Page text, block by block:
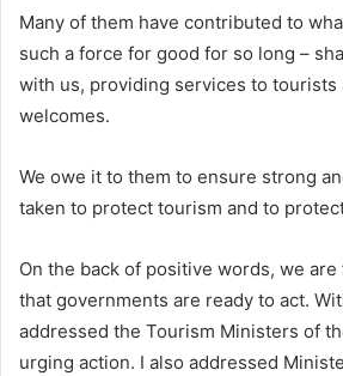
Many of them have contributed to
such a force for good for so long –
with us, providing services to tourists
welcomes.
We owe it to them to ensure strong
taken to protect tourism and to
On the back of positive words, we
that governments are ready to act.
addressed the Tourism Ministers of
urging action. I also addressed